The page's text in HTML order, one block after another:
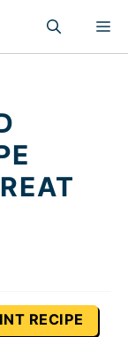
RECIPE